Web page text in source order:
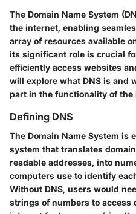
The Domain Name System
the internet, enabling
array of resources available
its significant role is crucial
efficiently access websites
will explore what DNS is and
part in the functionality of the
Defining DNS
The Domain Name System is
system that translates
readable addresses, into
computers use to identify
Without DNS, users would
strings of numbers to access